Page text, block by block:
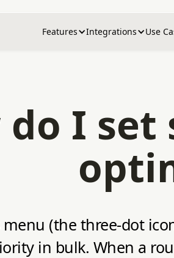
Features Integrations Use
do I
menu (the three-dot
in bulk. When a